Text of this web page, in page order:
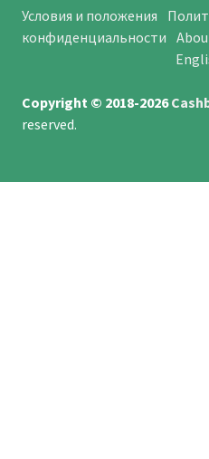
Условия и положения
конфиденциальности
Copyright © 2018-2026
reserved.